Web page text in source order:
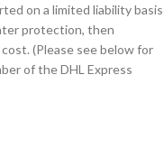
on a limited liability basis
protection, then
(Please see below for
of the DHL Express